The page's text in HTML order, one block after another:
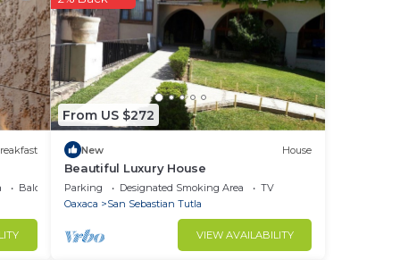
Balcony/Terrace
From US $272
New House
Beautiful Luxury House
Parking Designated Smoking Area
TV
Oaxaca
San Sebastian Tutla
VIEW AVAILABILITY